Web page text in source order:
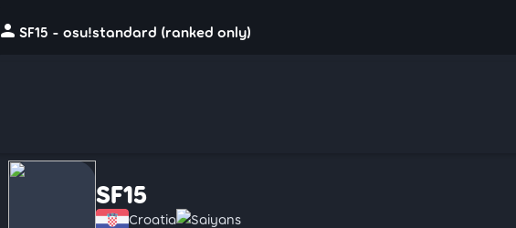
person SF15 - osu!standard (ranked only)
SF15
Croatia Saiyans